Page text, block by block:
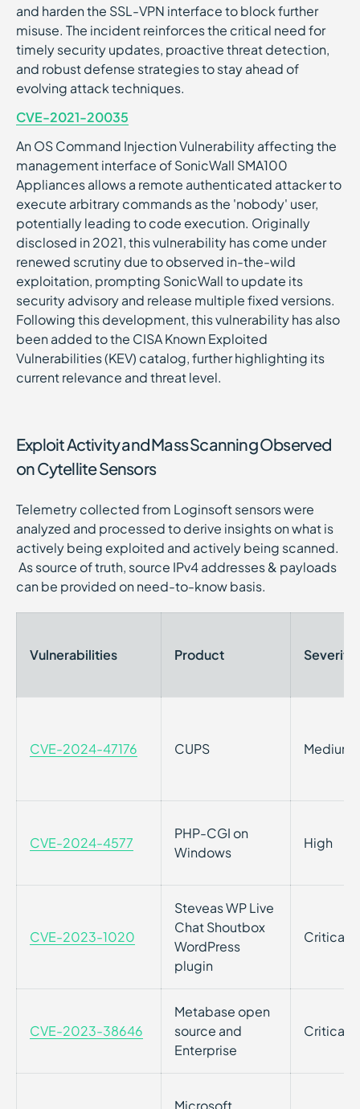
and harden the SSL-VPN interface to block further
misuse. The incident reinforces the critical need for
timely security updates, proactive threat detection,
and robust defense strategies to stay ahead of
evolving attack techniques.
CVE-2021-20035
An OS Command Injection Vulnerability affecting the
management interface of SonicWall SMA100
Appliances allows a remote authenticated attacker to
execute arbitrary commands as the 'nobody' user,
potentially leading to code execution. Originally
disclosed in 2021, this vulnerability has come under
renewed scrutiny due to observed in-the-wild
exploitation, prompting SonicWall to update its
security advisory and release multiple fixed versions.
Following this development, this vulnerability has also
been added to the CISA Known Exploited
Vulnerabilities (KEV) catalog, further highlighting its
current relevance and threat level.
Exploit Activity and Mass Scanning Observed
on Cytellite Sensors
Telemetry collected from Loginsoft sensors were
analyzed and processed to derive insights on what is
actively being exploited and actively being scanned.
As source of truth, source IPv4 addresses & payloads
can be provided on need-to-know basis.
Vulnerabilities Product Severity
CVE-2024-47176 CUPS Medium
CVE-2024-4577
PHP-CGI on
Windows
High
CVE-2023-1020
Steveas WP Live
Chat Shoutbox
WordPress
plugin
Critical
CVE-2023-38646
Metabase open
source and
Enterprise
Critical
Microsoft